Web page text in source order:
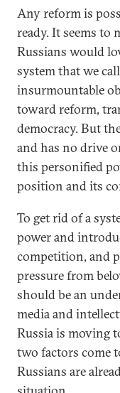
Any reform is
ready. It seems to
Russians would
system that we
insurmountable
toward reform,
democracy. But
and has no drive
this personified
position and its
To get rid of a
power and
competition, and
pressure from
should be an
media and
Russia is moving
two factors come
Russians are